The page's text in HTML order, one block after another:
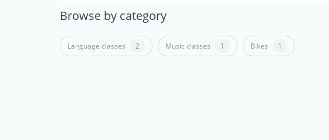
Browse by category
Language classes 2 Music classes 1 Bikes 1